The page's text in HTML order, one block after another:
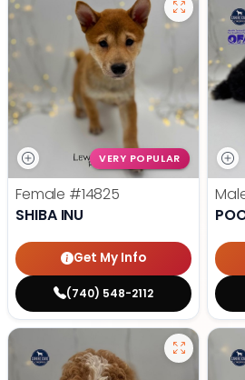
VERY POPULAR
Female #14825
SHIBA INU
Get My Info
(740) 548-2112